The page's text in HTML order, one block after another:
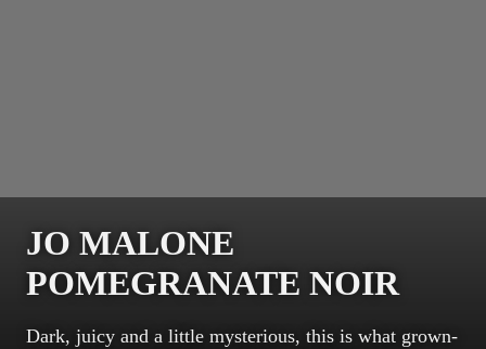
JO MALONE
POMEGRANATE NOIR
Dark, juicy and a little mysterious, this is what grown-